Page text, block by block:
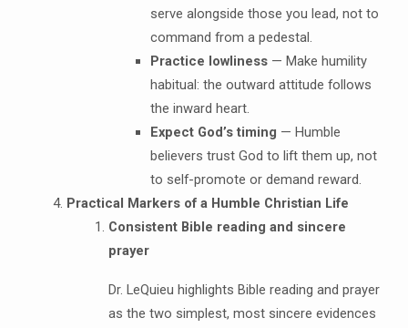
serve alongside those you lead, not to
command from a pedestal.
Practice lowliness— Make humility
habitual: the outward attitude follows
the inward heart.
Expect God’s timing — Humble
believers trust God to lift them up, not
to self-promote or demand reward.
Practical Markers of a Humble Christian Life
Consistent Bible reading and sincere
prayer
Dr. LeQuieu highlights Bible reading and prayer
as the two simplest, most sincere evidences